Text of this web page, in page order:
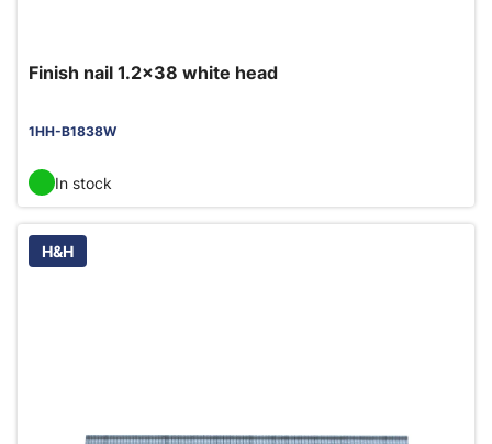
Finish nail 1.2x38 white head
1HH-B1838W
In stock
H&H